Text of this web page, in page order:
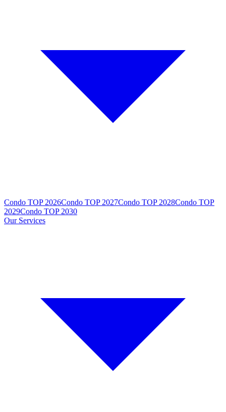
Condo TOP 2026Condo TOP 2027Condo TOP 2028Condo TOP
2029Condo TOP 2030
Our Services